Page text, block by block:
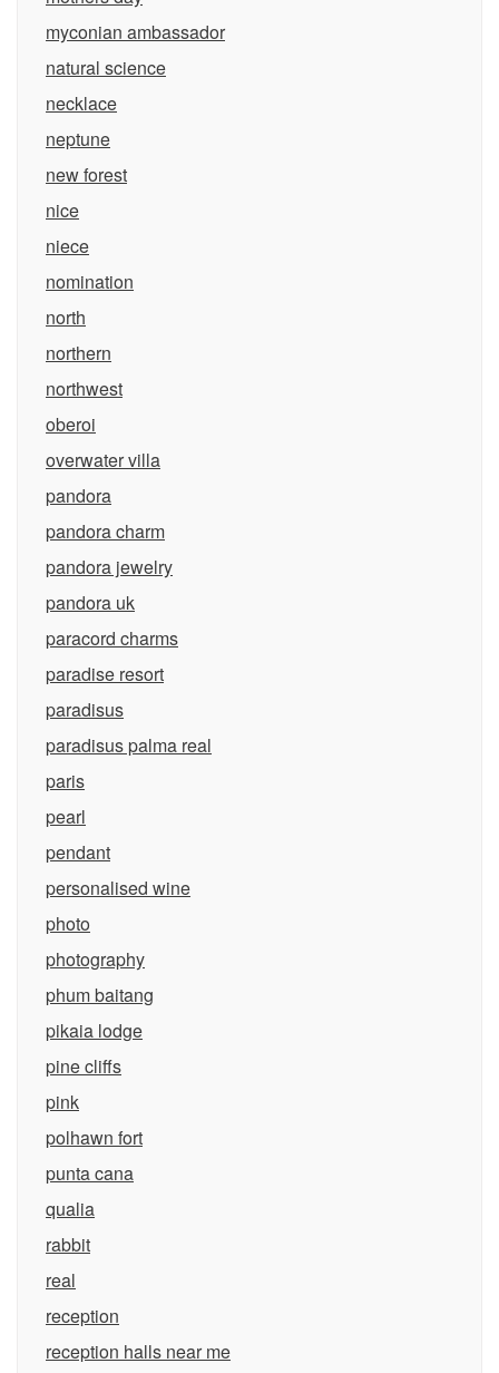
myconian ambassador
natural science
necklace
neptune
new forest
nice
niece
nomination
north
northern
northwest
oberoi
overwater villa
pandora
pandora charm
pandora jewelry
pandora uk
paracord charms
paradise resort
paradisus
paradisus palma real
paris
pearl
pendant
personalised wine
photo
photography
phum baitang
pikaia lodge
pine cliffs
pink
polhawn fort
punta cana
qualia
rabbit
real
reception
reception halls near me